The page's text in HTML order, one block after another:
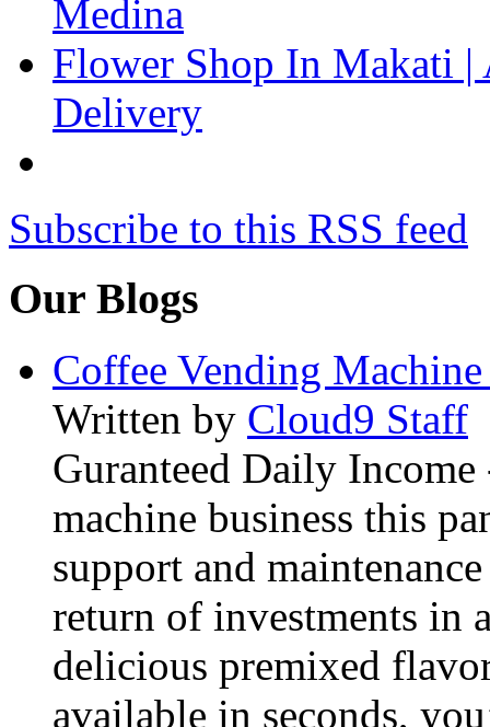
Medina
Flower Shop In Makati |
Delivery
Subscribe to this RSS feed
Our Blogs
Coffee Vending
Written by Cloud9 Staff
Guranteed Daily
machine business this
support and
return of investments in
delicious premixed
available in seconds,